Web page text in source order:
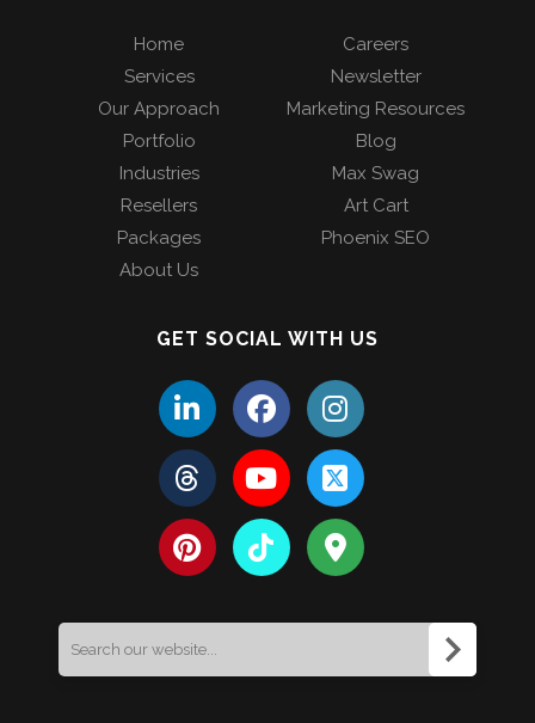
Home
Services
Our Approach
Portfolio
Industries
Resellers
Packages
About Us
Careers
Newsletter
Marketing Resources
Blog
Max Swag
Art Cart
Phoenix SEO
GET SOCIAL WITH US